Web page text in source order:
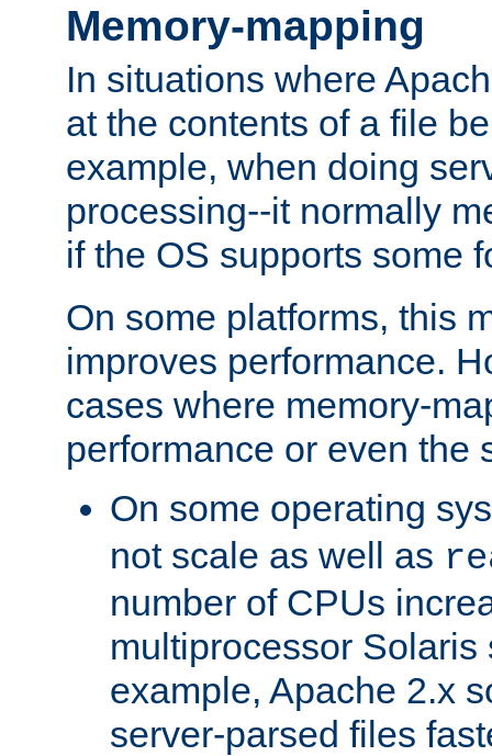
Memory-mapping
In situations where
at the contents of a file
example, when doing
processing--it normally
if the OS supports some
On some platforms, this
improves performance.
cases where memory-
performance or even the
On some operating
not scale as well as
number of CPUs
multiprocessor Solaris
example, Apache 2.x
server-parsed files